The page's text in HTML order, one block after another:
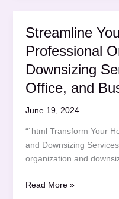
and
Downsizing
Services
for
Home,
Business
Streamline
Professional
Downsizing
Office, and
June 19, 2024
“`html Transform Your
and Downsizing
organization and
Streamline
Read More »